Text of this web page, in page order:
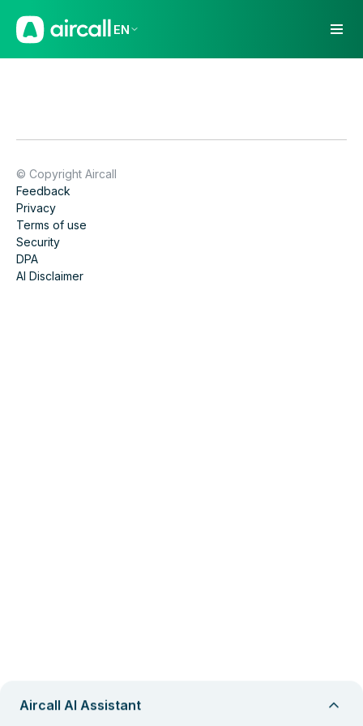
EN
© Copyright Aircall
Feedback
Privacy
Terms of use
Security
DPA
AI Disclaimer
Aircall AI Assistant